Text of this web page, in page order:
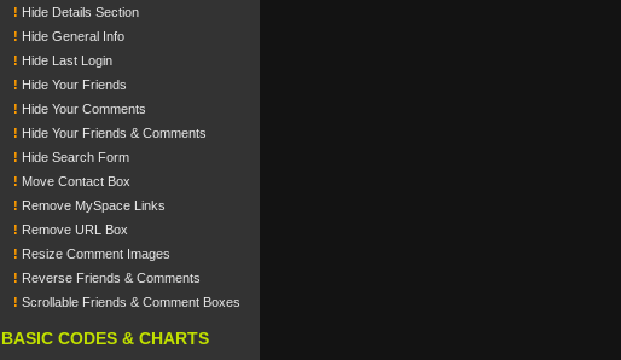
! Hide Details Section
! Hide General Info
! Hide Last Login
! Hide Your Friends
! Hide Your Comments
! Hide Your Friends & Comments
! Hide Search Form
! Move Contact Box
! Remove MySpace Links
! Remove URL Box
! Resize Comment Images
! Reverse Friends & Comments
! Scrollable Friends & Comment Boxes
BASIC CODES & CHARTS